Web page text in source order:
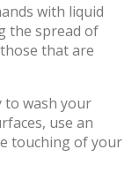
with liquid
the spread of
that are
to wash your
use an
touching of your